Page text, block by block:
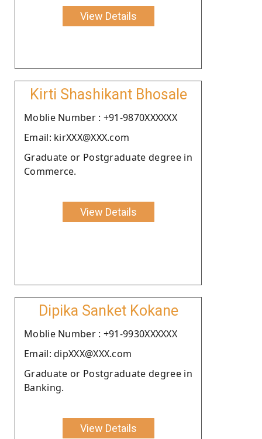
View Details
Kirti Shashikant Bhosale
Moblie Number : +91-9870XXXXXX
Email: kirXXX@XXX.com
Graduate or Postgraduate degree in
Commerce.
View Details
Dipika Sanket Kokane
Moblie Number : +91-9930XXXXXX
Email: dipXXX@XXX.com
Graduate or Postgraduate degree in
Banking.
View Details